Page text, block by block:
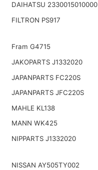
DAIHATSU 2330015010000
FILTRON PS917
Fram G4715
JAKOPARTS J1332020
JAPANPARTS FC220S
JAPANPARTS JFC220S
MAHLE KL138
MANN WK425
NIPPARTS J1332020
NISSAN AY505TY002